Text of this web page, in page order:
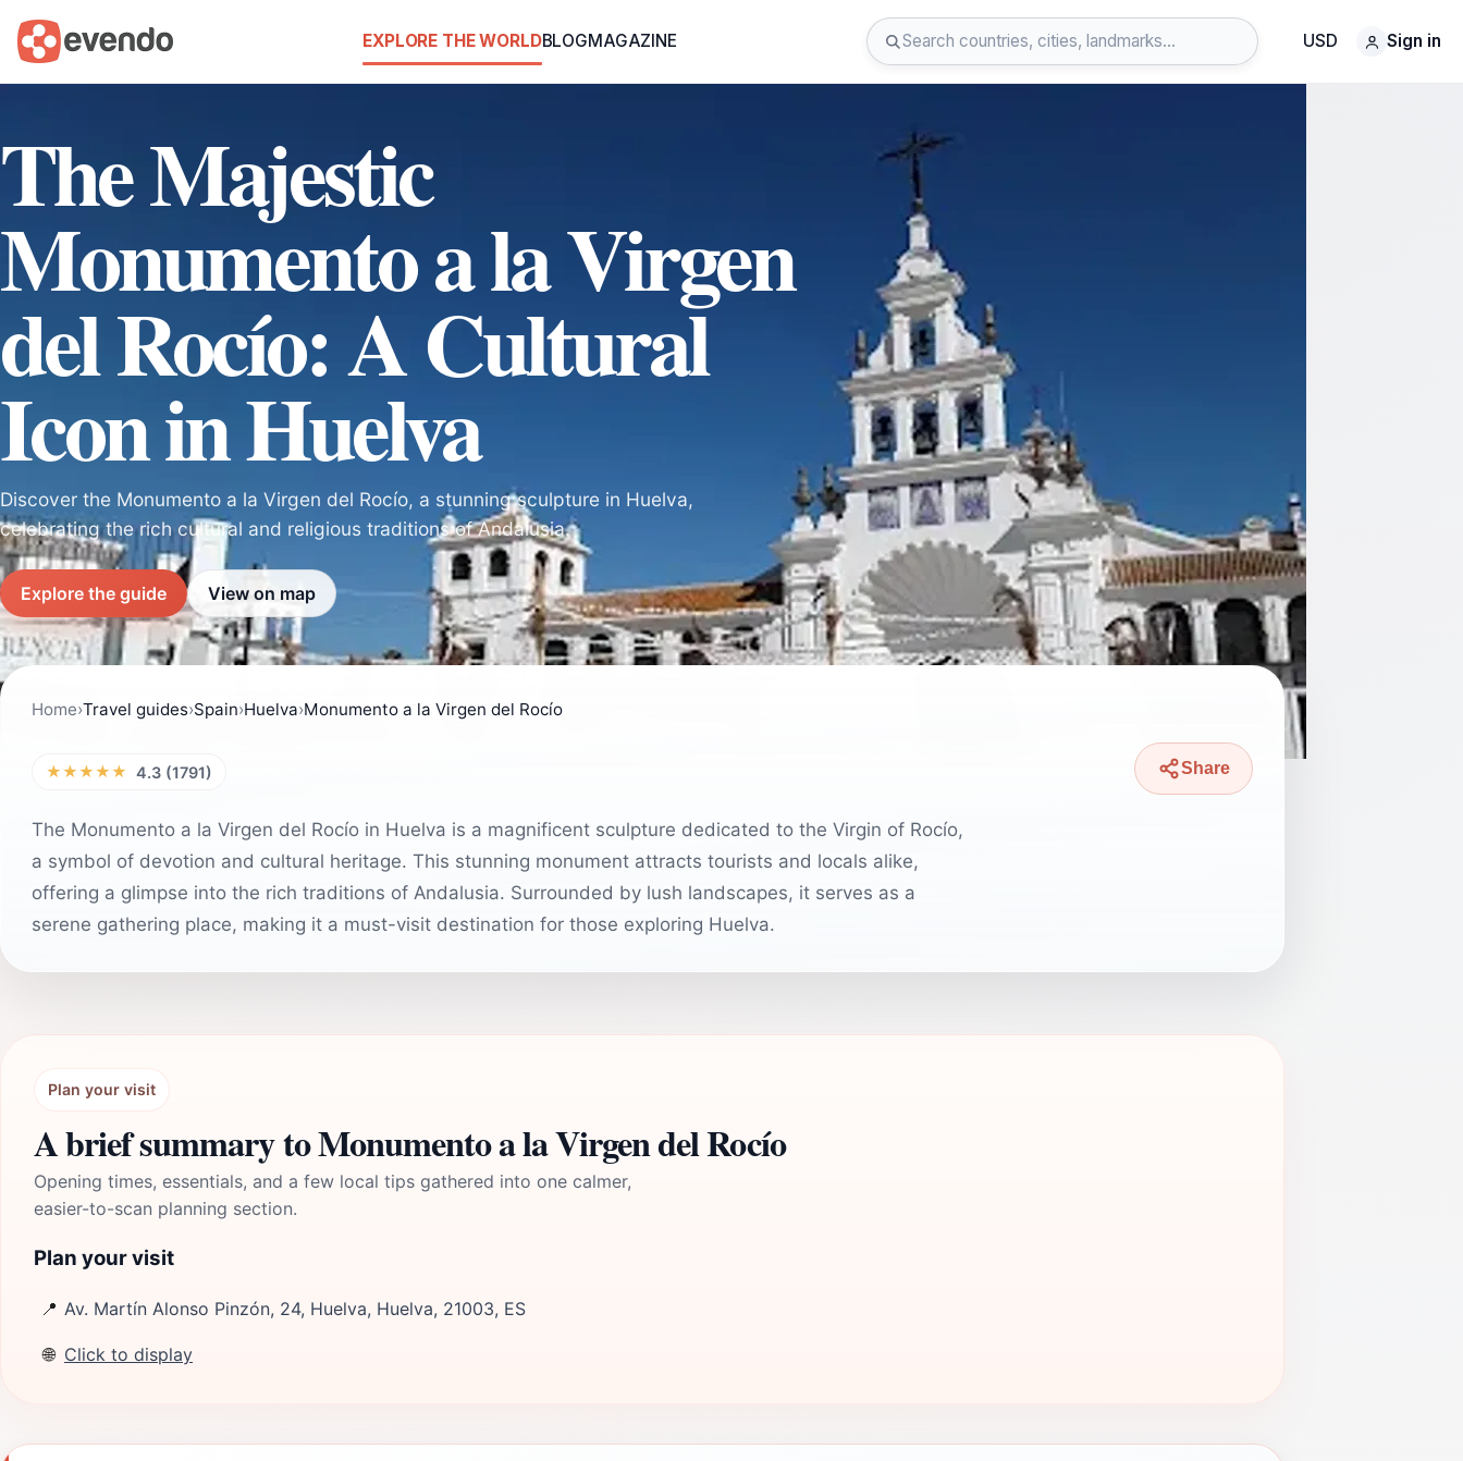
EXPLORE THE WORLDBLOGMAGAZINE USD Sign in
The Majestic
Monumento a la Virgen
del Rocío: A Cultural
Icon in Huelva
Discover the Monumento a la Virgen del Rocío, a stunning sculpture in Huelva,
celebrating the rich cultural and religious traditions of Andalusia.
Explore the guide View on map
Home›Travel guides›Spain›Huelva›Monumento a la Virgen del Rocío
★★★★★ 4.3 (1791) Share
The Monumento a la Virgen del Rocío in Huelva is a magnificent sculpture dedicated to the Virgin of Rocío,
a symbol of devotion and cultural heritage. This stunning monument attracts tourists and locals alike,
offering a glimpse into the rich traditions of Andalusia. Surrounded by lush landscapes, it serves as a
serene gathering place, making it a must-visit destination for those exploring Huelva.
Plan your visit
A brief summary to Monumento a la Virgen del Rocío
Opening times, essentials, and a few local tips gathered into one calmer,
easier-to-scan planning section.
Plan your visit
📍 Av. Martín Alonso Pinzón, 24, Huelva, Huelva, 21003, ES
🌐 Click to display